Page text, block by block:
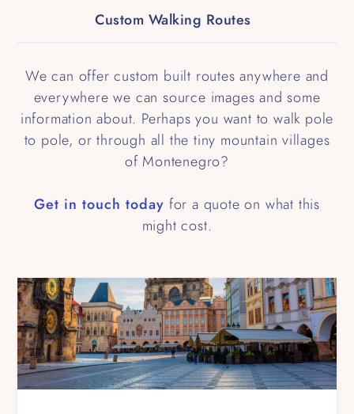
Custom Walking Routes
We can offer custom built routes anywhere and
everywhere we can source images and some
information about. Perhaps you want to walk pole
to pole, or through all the tiny mountain villages
of Montenegro?
Get in touch today for a quote on what this
might cost.